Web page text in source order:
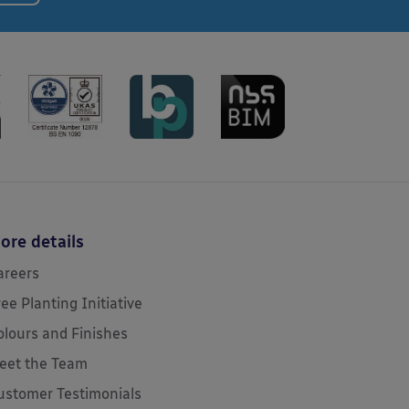
details
Planting Initiative
and Finishes
the Team
Testimonials